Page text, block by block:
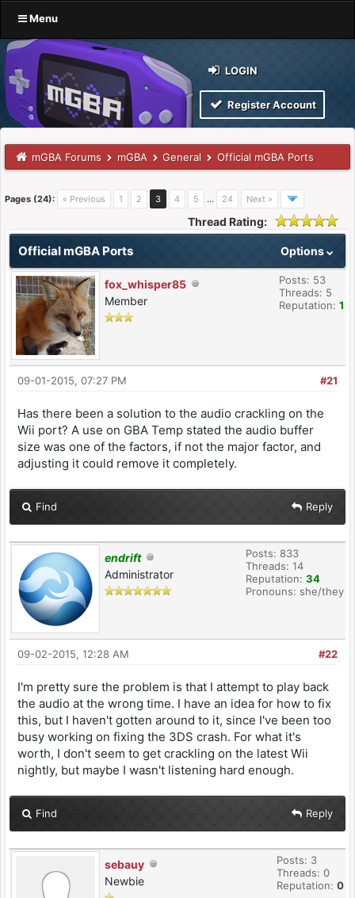
Menu
LOGIN
Register Account
mGBA Forums mGBA General Official mGBA Ports
Pages (24): « Previous 1 2 3 4 5 … 24 Next »
Thread Rating:
Options
Official mGBA Ports
fox_whisper85
Member
Posts: 53
Threads: 5
Reputation: 1
#21
09-01-2015, 07:27 PM
Has there been a solution to the audio crackling on the
Wii port? A use on GBA Temp stated the audio buffer
size was one of the factors, if not the major factor, and
adjusting it could remove it completely.
Find Reply
endrift
Administrator
Posts: 833
Threads: 14
Reputation: 34
Pronouns: she/they
#22
09-02-2015, 12:28 AM
I'm pretty sure the problem is that I attempt to play back
the audio at the wrong time. I have an idea for how to fix
this, but I haven't gotten around to it, since I've been too
busy working on fixing the 3DS crash. For what it's
worth, I don't seem to get crackling on the latest Wii
nightly, but maybe I wasn't listening hard enough.
Find Reply
sebauy
Newbie
Posts: 3
Threads: 0
Reputation: 0